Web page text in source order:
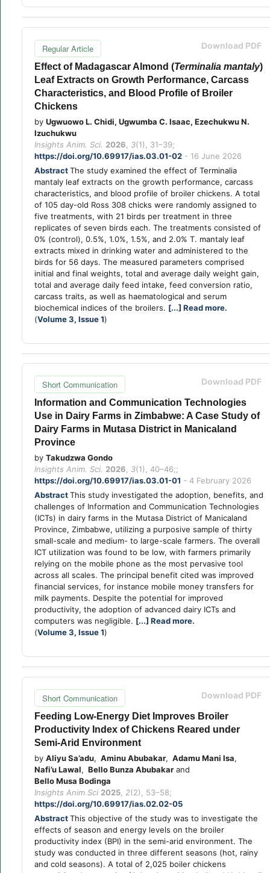
Download PDF
Regular Article
Effect of Madagascar Almond (Terminalia mantaly)
Leaf Extracts on Growth Performance, Carcass
Characteristics, and Blood Profile of Broiler
Chickens
by Ugwuowo L. Chidi, Ugwumba C. Isaac, Ezechukwu N.
Izuchukwu
Insights Anim. Sci. 2026 3(1), 31–39;
https://doi.org/10.69917/ias.03.01-02 - 16 June 2026
AbstractThe study examined the effect of Terminalia
mantaly leaf extracts on the growth performance, carcass
characteristics, and blood profile of broiler chickens. A total
of 105 day-old Ross 308 chicks were randomly assigned to
five treatments, with 21 birds per treatment in three
replicates of seven birds each. The treatments consisted of
0% (control), 0.5%, 1.0%, 1.5%, and 2.0% T. mantaly leaf
extracts mixed in drinking water and administered to the
birds for 56 days. The measured parameters comprised
initial and final weights, total and average daily weight gain,
total and average daily feed intake, feed conversion ratio,
carcass traits, as well as haematological and serum
biochemical indices of the broilers. [...] Read more.
(Volume 3, Issue 1)
Download PDF
Short Communication
Information and Communication Technologies
Use in Dairy Farms in Zimbabwe: A Case Study of
Dairy Farms in Mutasa District in Manicaland
Province
by Takudzwa Gondo
Insights Anim. Sci. 2026 3(1), 40–46;;
https://doi.org/10.69917/ias.03.01-01 - 4 February 2026
AbstractThis study investigated the adoption, benefits, and
challenges of Information and Communication Technologies
(ICTs) in dairy farms in the Mutasa District of Manicaland
Province, Zimbabwe, utilizing a purposive sample of thirty
small-scale and medium- to large-scale farmers. The overall
ICT utilization was found to be low, with farmers primarily
relying on the mobile phone as the most pervasive tool
across all scales. The principal benefit cited was improved
financial services, for instance mobile money transfers for
milk payments. Despite the potential for improved
productivity, the adoption of advanced dairy ICTs and
computers was negligible. [...] Read more.
(Volume 3, Issue 1)
Download PDF
Short Communication
Feeding Low-Energy Diet Improves Broiler
Productivity Index of Chickens Reared under
Semi-Arid Environment
by Aliyu Sa’adu, Aminu Abubakar, Adamu Mani Isa,
Nafi’u Lawal, Bello Bunza Abubakar and
Bello Musa Bodinga
Insights Anim Sci 2025 2(2), 53–58;
https://doi.org/10.69917/ias.02.02-05
AbstractThis objective of the study was to investigate the
effects of season and energy levels on the broiler
productivity index (BPI) in the semi-arid environment. The
study was conducted in three different seasons (hot, rainy
and cold seasons). A total of 2,025 boiler chickens